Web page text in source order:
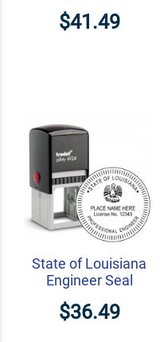
$41.49
State of Louisiana
Engineer Seal
$36.49